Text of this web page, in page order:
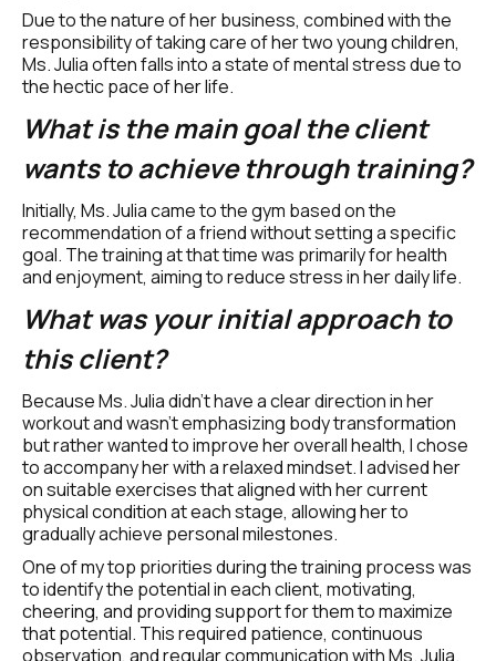
Due to the nature of her business, combined with the
responsibility of taking care of her two young children,
Ms. Julia often falls into a state of mental stress due to
the hectic pace of her life.
What is the main goal the client
wants to achieve through training?
Initially, Ms. Julia came to the gym based on the
recommendation of a friend without setting a specific
goal. The training at that time was primarily for health
and enjoyment, aiming to reduce stress in her daily life.
What was your initial approach to
this client?
Because Ms. Julia didn't have a clear direction in her
workout and wasn't emphasizing body transformation
but rather wanted to improve her overall health, I chose
to accompany her with a relaxed mindset. I advised her
on suitable exercises that aligned with her current
physical condition at each stage, allowing her to
gradually achieve personal milestones.
One of my top priorities during the training process was
to identify the potential in each client, motivating,
cheering, and providing support for them to maximize
that potential. This required patience, continuous
observation, and regular communication with Ms. Julia.